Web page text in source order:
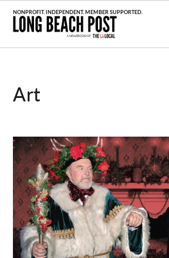
Skip
Post
Art